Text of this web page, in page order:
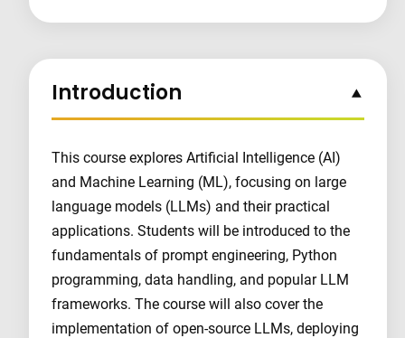
Introduction
This course explores Artificial Intelligence (AI)
and Machine Learning (ML), focusing on large
language models (LLMs) and their practical
applications. Students will be introduced to the
fundamentals of prompt engineering, Python
programming, data handling, and popular LLM
frameworks. The course will also cover the
implementation of open-source LLMs, deploying